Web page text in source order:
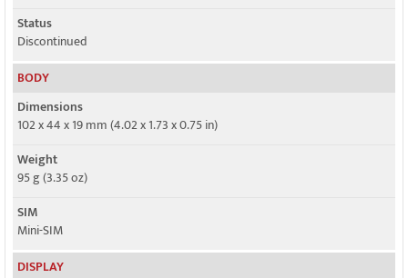
GPRS
Class 8
EDGE
Status
Discontinued
BODY
Dimensions
102 x 44 x 19 mm (4.02 x 1.73 x 0.75 in)
Weight
95 g (3.35 oz)
SIM
Mini-SIM
DISPLAY